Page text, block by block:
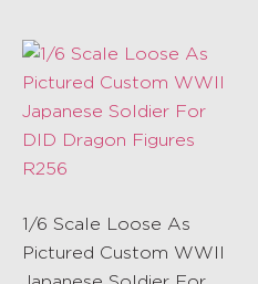
1/6 Scale Loose As
Pictured Custom WWII